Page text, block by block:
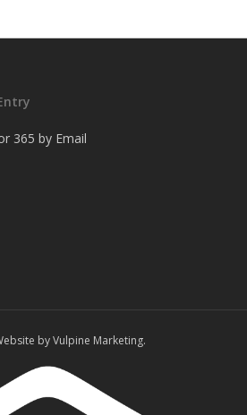
365 by Email
by Vulpine Marketing.